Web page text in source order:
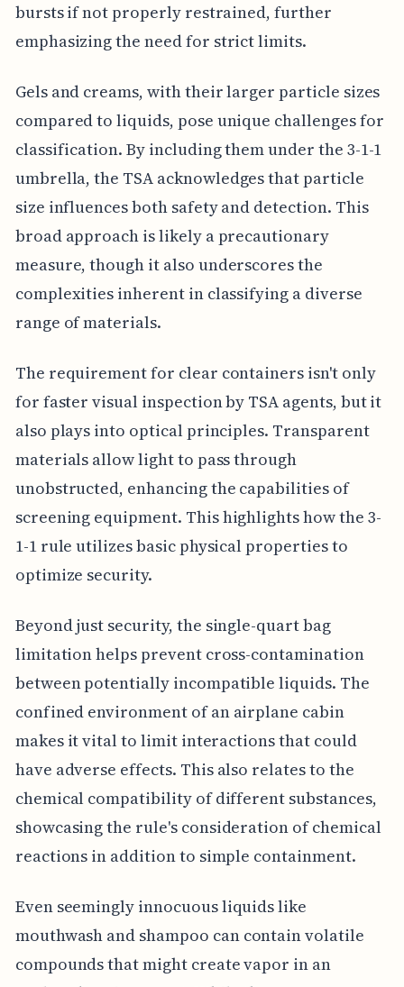
bursts if not properly restrained, further
emphasizing the need for strict limits.
Gels and creams, with their larger particle sizes
compared to liquids, pose unique challenges for
classification. By including them under the 3-1-1
umbrella, the TSA acknowledges that particle
size influences both safety and detection. This
broad approach is likely a precautionary
measure, though it also underscores the
complexities inherent in classifying a diverse
range of materials.
The requirement for clear containers isn't only
for faster visual inspection by TSA agents, but it
also plays into optical principles. Transparent
materials allow light to pass through
unobstructed, enhancing the capabilities of
screening equipment. This highlights how the 3-
1-1 rule utilizes basic physical properties to
optimize security.
Beyond just security, the single-quart bag
limitation helps prevent cross-contamination
between potentially incompatible liquids. The
confined environment of an airplane cabin
makes it vital to limit interactions that could
have adverse effects. This also relates to the
chemical compatibility of different substances,
showcasing the rule's consideration of chemical
reactions in addition to simple containment.
Even seemingly innocuous liquids like
mouthwash and shampoo can contain volatile
compounds that might create vapor in an